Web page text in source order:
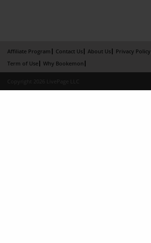
Affiliate Program Contact Us About Us
Privacy Policy
Term of Use
Why Bookemon
Copyright 2026 LivePage LLC